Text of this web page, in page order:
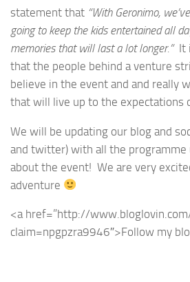
statement that “With Geronimo,
going to keep the kids entertained all
memories that will last a lot longer.”It
that the people behind a venture
believe in the event and and really
that will live up to the expectations
We will be updating our blog and
and twitter) with all the programme
about the event! We are very
adventure
<a href=”http://
claim=npgpzra9946″>Follow my